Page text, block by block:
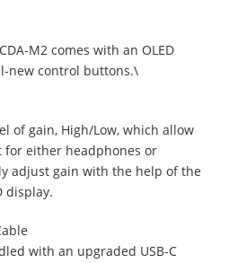
M2 comes with an OLED
new control buttons.\
of gain, High/Low, which allow
either headphones or
adjust gain with the help of the
display.
with an upgraded USB-C